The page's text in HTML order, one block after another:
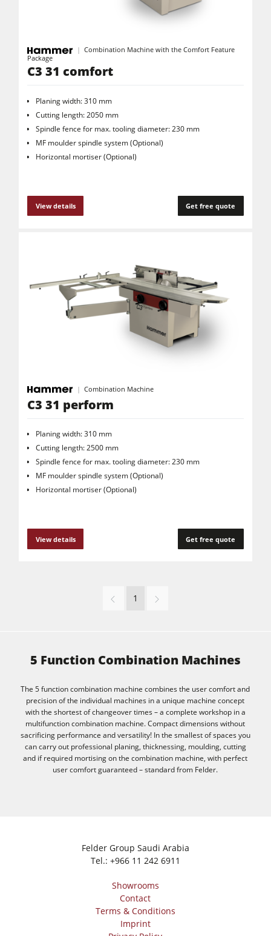
Combination Machine with the Comfort Feature
Package
C3 31 comfort
Planing width: 310 mm
Cutting length: 2050 mm
Spindle fence for max. tooling diameter: 230 mm
MF moulder spindle system (Optional)
Horizontal mortiser (Optional)
View details Get free quote
Combination Machine
C3 31 perform
Planing width: 310 mm
Cutting length: 2500 mm
Spindle fence for max. tooling diameter: 230 mm
MF moulder spindle system (Optional)
Horizontal mortiser (Optional)
View details Get free quote
1
5 Function Combination Machines
The 5 function combination machine combines the user comfort and
precision of the individual machines in a unique machine concept
with the shortest of changeover times – a complete workshop in a
multifunction combination machine. Compact dimensions without
sacrificing performance and versatility! In the smallest of spaces you
can carry out professional planing, thicknessing, moulding, cutting
and if required mortising on the combination machine, with perfect
user comfort guaranteed – standard from Felder.
Felder Group Saudi Arabia
Tel.: +966 11 242 6911
Showrooms
Contact
Terms & Conditions
Imprint